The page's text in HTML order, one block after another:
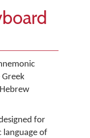
Greek
for
language of